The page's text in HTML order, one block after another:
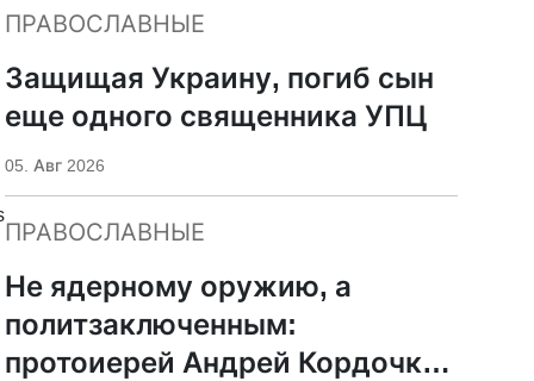
ПРАВОСЛАВНЫЕ
Защищая Украину, погиб сын
еще одного священника УПЦ
05. Авг 2026
ПРАВОСЛАВНЫЕ
Не ядерному оружию, а
политзаключенным:
протоиерей Андрей Кордочкин